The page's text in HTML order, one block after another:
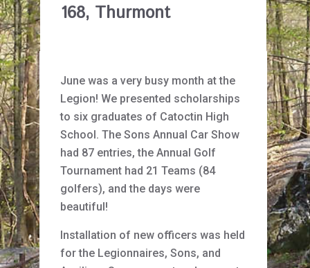
168, Thurmont
June was a very busy month at the
Legion! We presented scholarships
to six graduates of Catoctin High
School. The Sons Annual Car Show
had 87 entries, the Annual Golf
Tournament had 21 Teams (84
golfers), and the days were
beautiful!
Installation of new officers was held
for the Legionnaires, Sons, and